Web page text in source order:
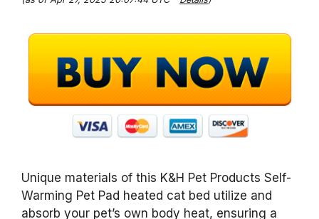
Unique materials of this K&H Pet Products Self-
Warming Pet Pad heated cat bed utilize and
absorb your pet’s own body heat, ensuring a